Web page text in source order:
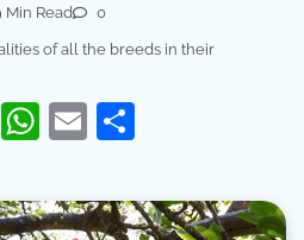
Min Read 0
of all the breeds in their
Threads
WhatsApp
Email